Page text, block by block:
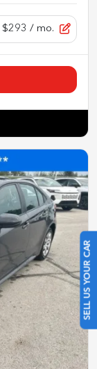
SELL US YOUR CAR
$293 / mo.